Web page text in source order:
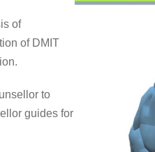
of
of DMIT
to
guides for